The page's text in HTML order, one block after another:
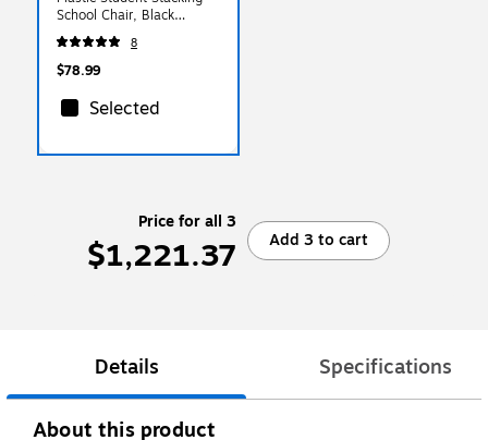
School Chair, Black
(ADVSSC14BLK)
8
$78.99
Selected
Price for all 3
$1,221.37 Add 3 to cart
Details Specifications
About this product